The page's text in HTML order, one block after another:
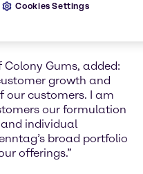
30 employees,
Colony Gums, added:
growth and
our customers. I am
our formulation
individual
broad portfolio
offerings.”
Cookies Settings